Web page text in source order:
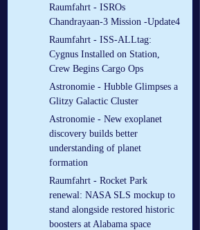
Raumfahrt - ISROs
Chandrayaan-3 Mission -Update4
Raumfahrt - ISS-ALLtag:
Cygnus Installed on Station,
Crew Begins Cargo Ops
Astronomie - Hubble Glimpses a
Glitzy Galactic Cluster
Astronomie - New exoplanet
discovery builds better
understanding of planet
formation
Raumfahrt - Rocket Park
renewal: NASA SLS mockup to
stand alongside restored historic
boosters at Alabama space